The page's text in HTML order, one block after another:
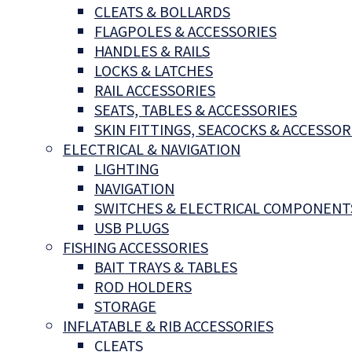
CLEATS & BOLLARDS
FLAGPOLES & ACCESSORIES
HANDLES & RAILS
LOCKS & LATCHES
RAIL ACCESSORIES
SEATS, TABLES & ACCESSORIES
SKIN FITTINGS, SEACOCKS &
ELECTRICAL & NAVIGATION
LIGHTING
NAVIGATION
SWITCHES & ELECTRICAL
USB PLUGS
FISHING ACCESSORIES
BAIT TRAYS & TABLES
ROD HOLDERS
STORAGE
INFLATABLE & RIB ACCESSORIES
CLEATS